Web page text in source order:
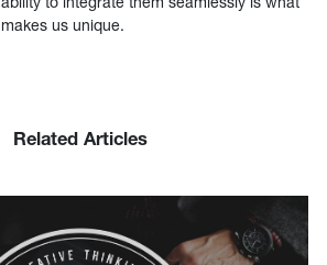
makes us unique.
Related Articles